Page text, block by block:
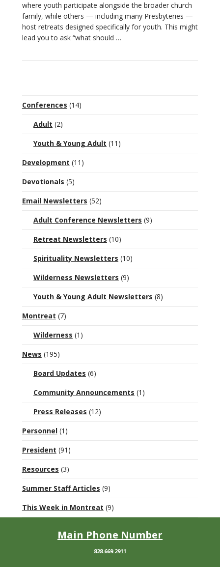
VIEW POST
where youth participate alongside the broader church
family, while others — including many Presbyteries —
host retreats designed specifically for youth. This might
lead you to ask “what should …
Conferences (14)
Adult (2)
Youth & Young Adult (11)
Development (11)
Devotionals (5)
Email Newsletters (52)
Adult Conference Newsletters (9)
Retreat Newsletters (10)
Spirituality Newsletters (10)
Wilderness Newsletters (9)
Youth & Young Adult Newsletters (8)
Montreat (7)
Wilderness (1)
News (195)
Board Updates (6)
Community Announcements (1)
Press Releases (12)
Personnel(1)
President (91)
Resources (3)
Summer Staff Articles (9)
This Week in Montreat (9)
Main Phone Number
828.669.2911